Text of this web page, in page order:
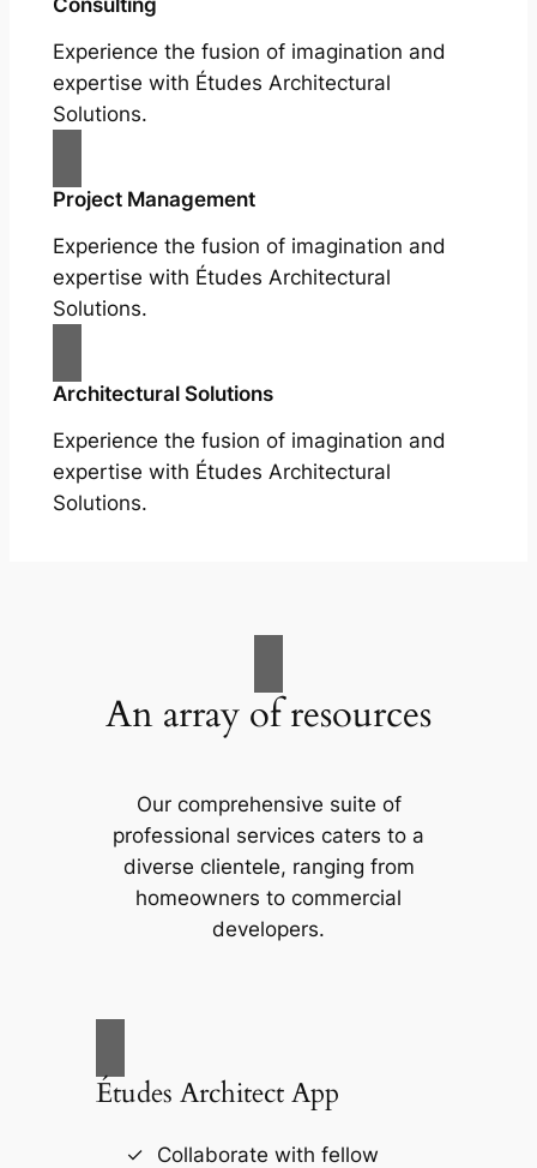
Consulting
Experience the fusion of imagination and
expertise with Études Architectural
Solutions.
Project Management
Experience the fusion of imagination and
expertise with Études Architectural
Solutions.
Architectural Solutions
Experience the fusion of imagination and
expertise with Études Architectural
Solutions.
An array of resources
Our comprehensive suite of
professional services caters to a
diverse clientele, ranging from
homeowners to commercial
developers.
Études Architect App
Collaborate with fellow